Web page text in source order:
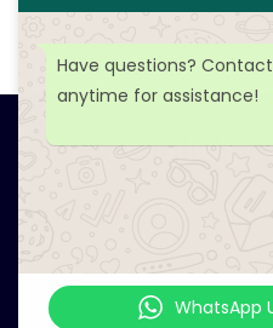
Ampflick
&
your tech projects!
need, all in one
Have questions?
anytime for assistance!
WhatsApp